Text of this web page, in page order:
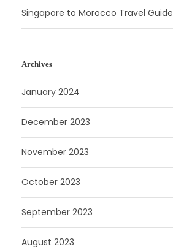
Singapore to Morocco Travel Guide
Archives
January 2024
December 2023
November 2023
October 2023
September 2023
August 2023